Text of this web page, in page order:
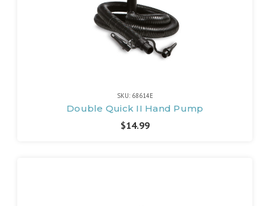
SKU: 68614E
Double Quick II Hand Pump
$14.99